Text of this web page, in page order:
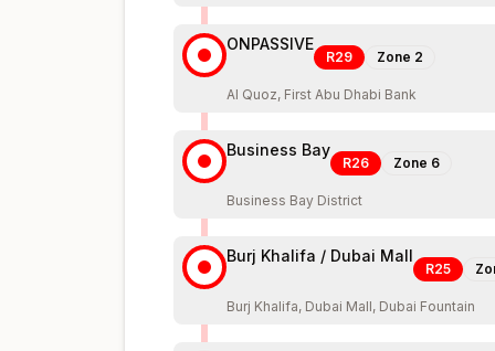
ONPASSIVE
R29 Zone 2
Al Quoz, First Abu Dhabi Bank
Business Bay
R26 Zone 6
Business Bay District
Burj Khalifa / Dubai Mall
R25
Burj Khalifa, Dubai Mall, Dubai Fountain